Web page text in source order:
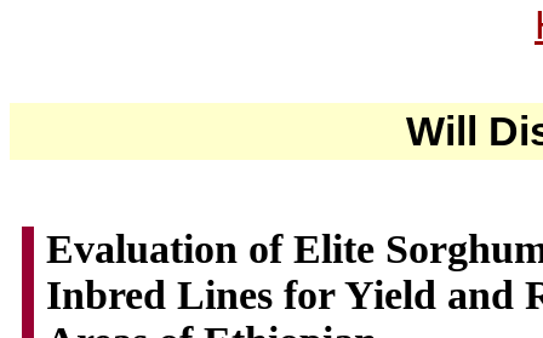
Will
Evaluation of Elite
Inbred Lines for Yield and